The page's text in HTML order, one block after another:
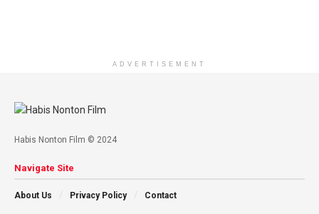
ADVERTISEMENT
Habis Nonton Film © 2024
Navigate Site
About Us Privacy Policy Contact